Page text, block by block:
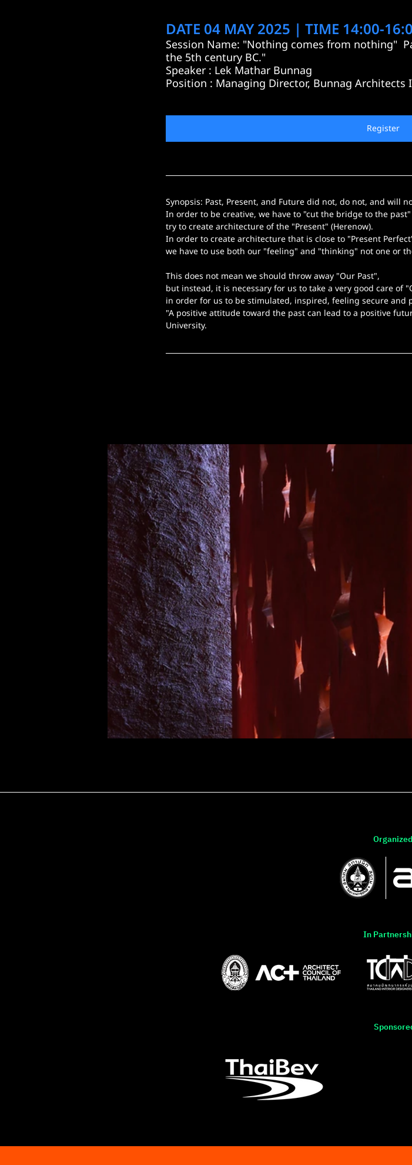
DATE 04 MAY 2025 | TIME 14:00-
Session Name: "Nothing comes from nothing"
the 5th century BC."
Speaker : Lek Mathar Bunnag
Position : Managing Director, Bunnag
Register
Synopsis: Past, Present, and Future did not, do not, and will
In order to be creative, we have to "cut the bridge to the past"
try to create architecture of the "Present" (Herenow).
In order to create architecture that is close to "Present
we have to use both our "feeling" and "thinking" not one or
This does not mean we should throw away "Our Past",
but instead, it is necessary for us to take a very good care of
in order for us to be stimulated, inspired, feeling secure and
"A positive attitude toward the past can lead to a positive
University.
In